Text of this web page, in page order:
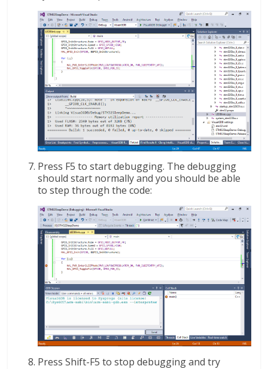
Press F5 to start debugging. The debugging
should start normally and you should be able
to step through the code:
Press Shift-F5 to stop debugging and try